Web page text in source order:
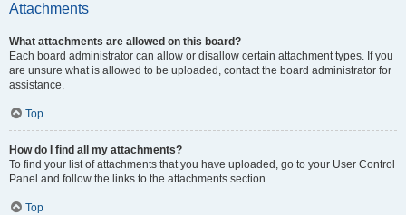
Attachments
What attachments are allowed on this board?
Each board administrator can allow or disallow certain attachment types. If you
are unsure what is allowed to be uploaded, contact the board administrator for
assistance.
Top
How do I find all my attachments?
To find your list of attachments that you have uploaded, go to your User Control
Panel and follow the links to the attachments section.
Top